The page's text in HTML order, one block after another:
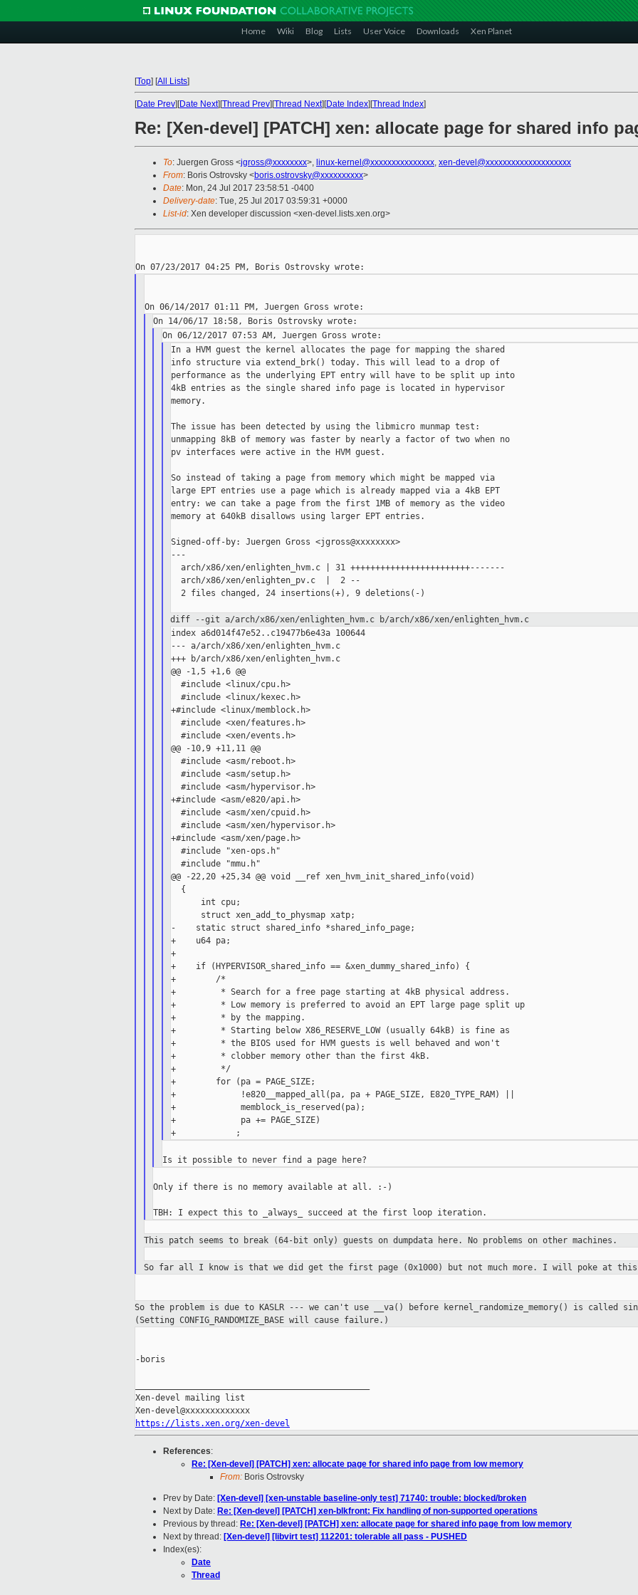
Home Wiki Blog Lists User Voice Downloads Xen Planet
[Top] [All Lists]
[Date Prev][Date Next][Thread Prev][Thread Next][Date Index][Thread Index]
Re: [Xen-devel] [PATCH] xen: allocate page for shared info
To: Juergen Gross <jgross@xxxxxxxx>, linux-kernel@xxxxxxxxxxxxxxx, xen-devel@xxxxxxxxxxxxxxxxxxxx
From: Boris Ostrovsky <boris.ostrovsky@xxxxxxxxxx>
Date: Mon, 24 Jul 2017 23:58:51 -0400
Delivery-date: Tue, 25 Jul 2017 03:59:31 +0000
List-id: Xen developer discussion <xen-devel.lists.xen.org>
In a HVM guest the kernel allocates the page for mapping the shared
info structure via extend_brk() today. This will lead to a drop of
performance as the underlying EPT entry will have to be split up into
4kB entries as the single shared info page is located in hypervisor
memory.
The issue has been detected by using the libmicro munmap test:
unmapping 8kB of memory was faster by nearly a factor of two when no
pv interfaces were active in the HVM guest.
So instead of taking a page from memory which might be mapped via
large EPT entries use a page which is already mapped via a 4kB EPT
entry: we can take a page from the first 1MB of memory as the video
memory at 640kB disallows using larger EPT entries.
Signed-off-by: Juergen Gross <jgross@xxxxxxxx>
---
  arch/x86/xen/enlighten_hvm.c | 31 ++++++++++++++++++++++++-------
  arch/x86/xen/enlighten_pv.c  |  2 --
  2 files changed, 24 insertions(+), 9 deletions(-)
diff --git a/arch/x86/xen/enlighten_hvm.c
b/arch/x86/xen/enlighten_hvm.c
index a6d014f47e52..c19477b6e43a 100644
--- a/arch/x86/xen/enlighten_hvm.c
+++ b/arch/x86/xen/enlighten_hvm.c
@@ -1,5 +1,6 @@
  #include <linux/cpu.h>
  #include <linux/kexec.h>
+#include <linux/memblock.h>
  #include <xen/features.h>
  #include <xen/events.h>
@@ -10,9 +11,11 @@
  #include <asm/reboot.h>
  #include <asm/setup.h>
  #include <asm/hypervisor.h>
+#include <asm/e820/api.h>
  #include <asm/xen/cpuid.h>
  #include <asm/xen/hypervisor.h>
+#include <asm/xen/page.h>
  #include "xen-ops.h"
  #include "mmu.h"
@@ -22,20 +25,34 @@ void __ref xen_hvm_init_shared_info(void)
  {
      int cpu;
      struct xen_add_to_physmap xatp;
-    static struct shared_info *shared_info_page;
+    u64 pa;
+
+    if (HYPERVISOR_shared_info == &xen_dummy_shared_info) {
+        /*
+         * Search for a free page starting at 4kB physical address.
+         * Low memory is preferred to avoid an EPT large page split up
+         * by the mapping.
+         * Starting below X86_RESERVE_LOW (usually 64kB) is fine as
+         * the BIOS used for HVM guests is well behaved and won't
+         * clobber memory other than the first 4kB.
+         */
+        for (pa = PAGE_SIZE;
+             !e820__mapped_all(pa, pa + PAGE_SIZE, E820_TYPE_RAM) ||
+             memblock_is_reserved(pa);
+             pa += PAGE_SIZE)
Only if there is no memory available at all. :-)
This patch seems to break (64-bit only) guests on dumpdata here. No problems on other machines.
So far all I know is that we did get the first page (0x1000) but not much more. I will poke at this
So the problem is due to KASLR --- we can't use __va() before
kernel_randomize_memory() is called
(Setting CONFIG_RANDOMIZE_BASE will cause failure.)
-boris
Xen-devel mailing list
https://lists.xen.org/xen-devel
References:
Re: [Xen-devel] [PATCH] xen: allocate page for shared info page from low memory
From: Boris Ostrovsky
Prev by Date: [Xen-devel] [xen-unstable baseline-only test] 71740: trouble: blocked/broken
Next by Date: Re: [Xen-devel] [PATCH] xen-blkfront: Fix handling of non-supported operations
Previous by thread: Re: [Xen-devel] [PATCH] xen: allocate page for shared info page from low memory
Next by thread: [Xen-devel] [libvirt test] 112201: tolerable all pass - PUSHED
Index(es):
Date
Thread